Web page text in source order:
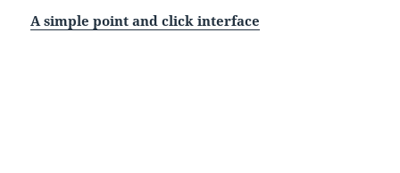
A simple point and click interface